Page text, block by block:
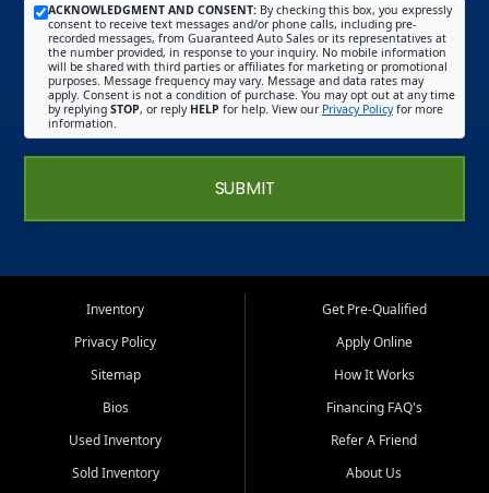
ACKNOWLEDGMENT AND CONSENT: By checking this box, you expressly
consent to receive text messages and/or phone calls, including pre-
recorded messages, from Guaranteed Auto Sales or its representatives at
the number provided, in response to your inquiry. No mobile information
will be shared with third parties or affiliates for marketing or promotional
purposes. Message frequency may vary. Message and data rates may
apply. Consent is not a condition of purchase. You may opt out at any time
by replying STOP, or reply HELP for help. View our Privacy Policyfor more
information.
SUBMIT
Inventory
Privacy Policy
Sitemap
Bios
Used Inventory
Sold Inventory
Get Pre-Qualified
Apply Online
How It Works
Financing FAQ's
Refer A Friend
About Us